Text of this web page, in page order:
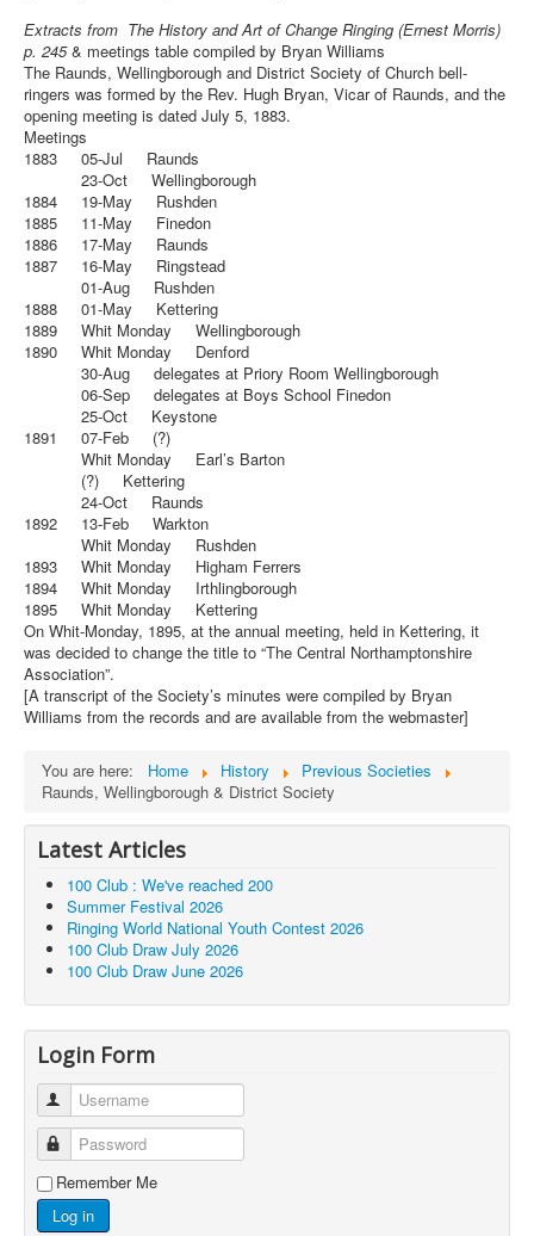
Extracts from The History and Art of Change Ringing (Ernest Morris)
p. 245& meetings table compiled by Bryan Williams
The Raunds, Wellingborough and District Society of Church bell-
ringers was formed by the Rev. Hugh Bryan, Vicar of Raunds, and the
opening meeting is dated July 5, 1883.
Meetings
1883 05-Jul Raunds
23-Oct Wellingborough
1884 19-May Rushden
1885 11-May Finedon
1886 17-May Raunds
1887 16-May Ringstead
01-Aug Rushden
1888 01-May Kettering
1889 Whit Monday Wellingborough
1890 Whit Monday Denford
30-Aug delegates at Priory Room Wellingborough
06-Sep delegates at Boys School Finedon
25-Oct Keystone
1891 07-Feb (?)
Whit Monday Earl’s Barton
(?) Kettering
24-Oct Raunds
1892 13-Feb Warkton
Whit Monday Rushden
1893 Whit Monday Higham Ferrers
1894 Whit Monday Irthlingborough
1895 Whit Monday Kettering
On Whit-Monday, 1895, at the annual meeting, held in Kettering, it
was decided to change the title to “The Central Northamptonshire
Association”.
[A transcript of the Society’s minutes were compiled by Bryan
Williams from the records and are available from the webmaster]
You are here: Home History
Previous Societies
Raunds, Wellingborough & District Society
Latest Articles
100 Club : We've reached 200
Summer Festival 2026
Ringing World National Youth Contest 2026
100 Club Draw July 2026
100 Club Draw June 2026
Login Form
Username
Password
Remember Me
Log in